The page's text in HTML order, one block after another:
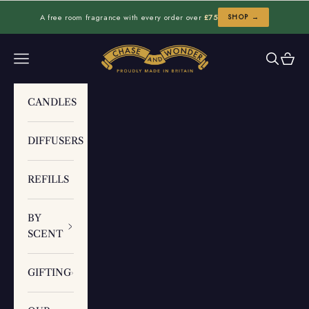
A free room fragrance with every order over £75 SHOP →
Chase and Wonder
Navigation menu Search
Cart
CANDLES
DIFFUSERS
REFILLS
BY
SCENT
GIFTING